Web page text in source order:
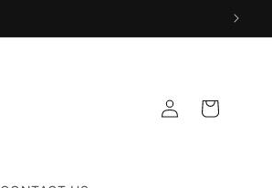
Log
in
Cart